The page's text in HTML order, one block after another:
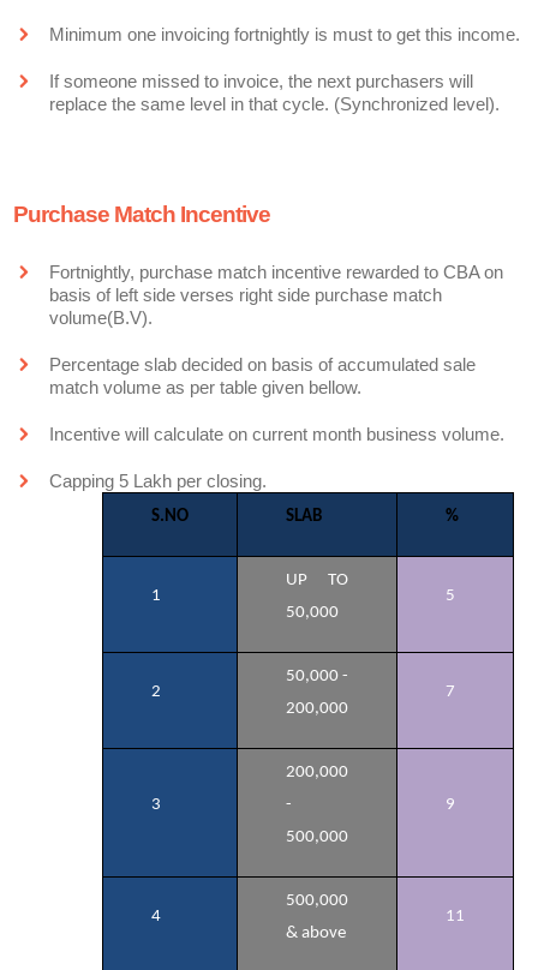
Minimum one invoicing fortnightly is must to get this income.
If someone missed to invoice, the next purchasers will
replace the same level in that cycle. (Synchronized level).
Purchase Match Incentive
Fortnightly, purchase match incentive rewarded to CBA on
basis of left side verses right side purchase match
volume(B.V).
Percentage slab decided on basis of accumulated sale
match volume as per table given bellow.
Incentive will calculate on current month business volume.
Capping 5 Lakh per closing.
S.NO SLAB %
1
UP TO
50,000
5
2
50,000 -
200,000
7
3
200,000
-
500,000
9
4
500,000
& above
11